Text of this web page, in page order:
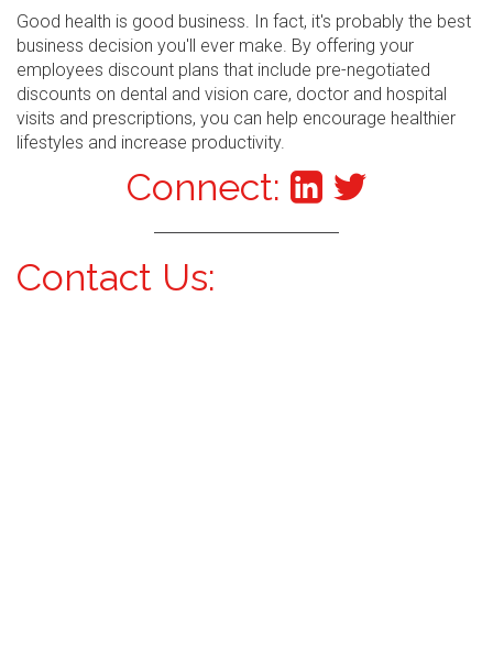
Good health is good business. In fact, it's probably the best
business decision you'll ever make. By offering your
employees discount plans that include pre-negotiated
discounts on dental and vision care, doctor and hospital
visits and prescriptions, you can help encourage healthier
lifestyles and increase productivity.
Connect:
Contact Us: